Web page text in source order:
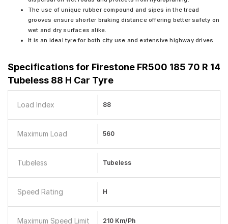
The use of unique rubber compound and sipes in the tread
grooves ensure shorter braking distance offering better safety on
wet and dry surfaces alike.
It is an ideal tyre for both city use and extensive highway drives.
Specifications for Firestone FR500 185 70 R 14
Tubeless 88 H Car Tyre
Load Index 88
Maximum Load 560
Tubeless Tubeless
Speed Rating H
Maximum Speed Limit 210 Km/ph